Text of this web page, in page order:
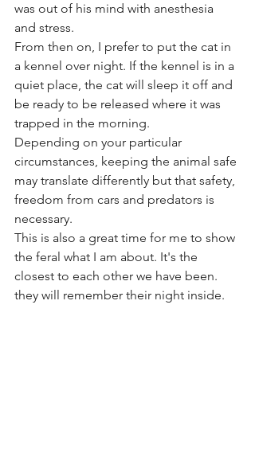
was out of his mind with anesthesia
and stress.
From then on, I prefer to put the cat in
a kennel over night. If the kennel is in a
quiet place, the cat will sleep it off and
be ready to be released where it was
trapped in the morning.
Depending on your particular
circumstances, keeping the animal safe
may translate differently but that safety,
freedom from cars and predators is
necessary.
This is also a great time for me to show
the feral what I am about. It's the
closest to each other we have been.
they will remember their night inside.